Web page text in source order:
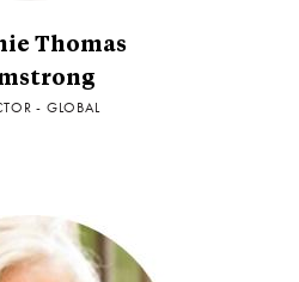
Thomas
- GLOBAL